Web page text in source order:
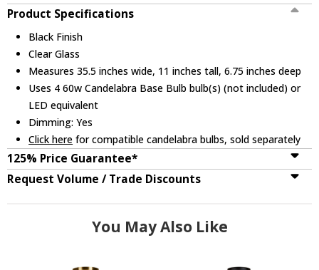
Product Specifications
Black Finish
Clear Glass
Measures 35.5 inches wide, 11 inches tall, 6.75 inches deep
Uses 4 60w Candelabra Base Bulb bulb(s) (not included) or
LED equivalent
Dimming: Yes
Click here for compatible candelabra bulbs, sold separately
125% Price Guarantee*
Request Volume / Trade Discounts
You May Also Like